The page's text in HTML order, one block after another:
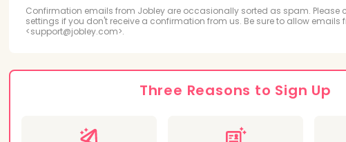
Radiologic and MRI Technologist
Respiratory
Psychiatric Technician
Medical Sonographer and Cardiovascular
Surgical Technologist
Health Information Technologist and Medical
Confirmation emails from Jobley are occasionally sorted as spam. Please
settings if you don't receive a confirmation from us. Be sure to allow emails
<support@jobley.com>.
Three Reasons to Sign Up